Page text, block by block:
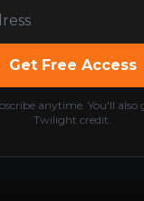
Get Free Access
anytime. You'll also
Twilight credit.